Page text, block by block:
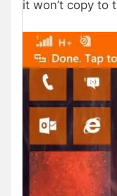
it won’t copy to